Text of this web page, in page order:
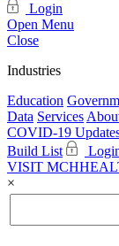
Login
Open Menu
Close
Industries
Education
Data Services
COVID-19
Build List
VISIT
×